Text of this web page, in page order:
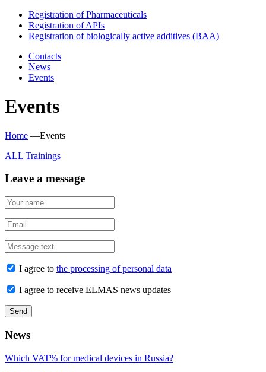
Registration of Pharmaceuticals
Registration of APIs
Registration of biologically active additives (BAA)
Contacts
News
Events
Events
Home —Events
ALL Trainings
Leave a message
I agree to the processing of personal data
I agree to receive ELMAS news updates
Send
News
Which VAT% for medical devices in Russia?